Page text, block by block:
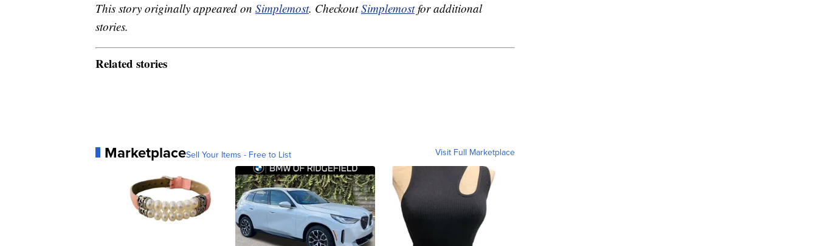
This story originally appeared on Simplemost. CheckoutSimplemostfor additional
stories.
Related stories
MarketplaceSell Your Items - Free to List Visit Full Marketplace